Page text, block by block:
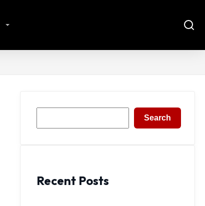
Search
Recent Posts